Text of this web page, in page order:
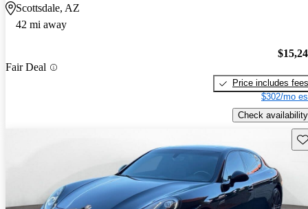
Scottsdale, AZ
42 mi away
Fair Deal
Price includes fees
$302/mo
Check availability